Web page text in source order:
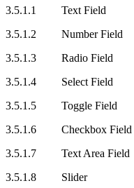
3.5.1.1 Text Field
3.5.1.2 Number Field
3.5.1.3 Radio Field
3.5.1.4 Select Field
3.5.1.5 Toggle Field
3.5.1.6 Checkbox Field
3.5.1.7 Text Area Field
3.5.1.8 Slider